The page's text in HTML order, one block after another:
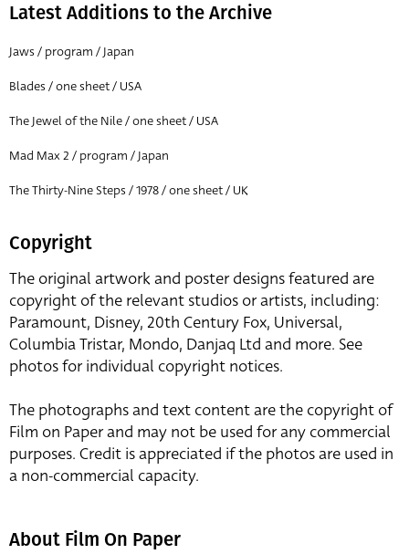
All
Director of film
All
Latest Additions to the Archive
Jaws / program / Japan
Blades / one sheet / USA
The Jewel of the Nile / one sheet / USA
Mad Max 2 / program / Japan
The Thirty-Nine Steps / 1978 / one sheet / UK
Copyright
The original artwork and poster designs featured are
copyright of the relevant studios or artists, including:
Paramount, Disney, 20th Century Fox, Universal,
Columbia Tristar, Mondo, Danjaq Ltd and more. See
photos for individual copyright notices.
The photographs and text content are the copyright of
Film on Paper and may not be used for any commercial
purposes. Credit is appreciated if the photos are used in
a non-commercial capacity.
About Film On Paper